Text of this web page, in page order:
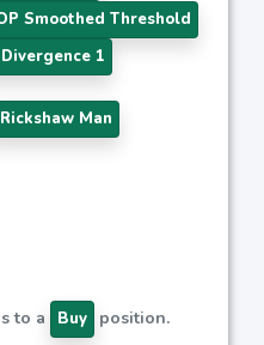
Smoothed Threshold
1
Rickshaw Man
to a
Buy position.